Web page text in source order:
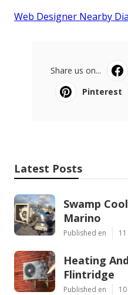
Web Designer Nearby
Share us on...
Pinterest
Latest Posts
Swamp
Marino
Published en
Heating
Flintridge
Published en